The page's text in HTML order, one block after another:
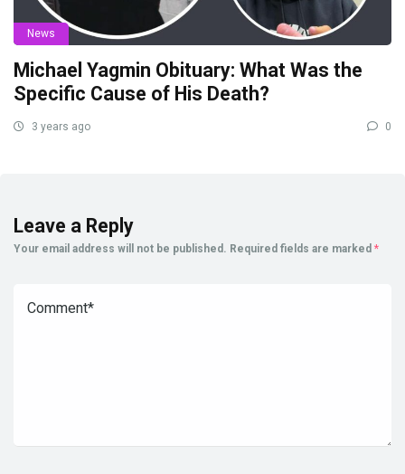
News
Michael Yagmin Obituary: What Was the
Specific Cause of His Death?
3 years ago 0
Leave a Reply
Your email address will not be published. Required fields are marked *